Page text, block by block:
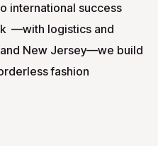
international success
—with logistics and
New Jersey—we build
fashion